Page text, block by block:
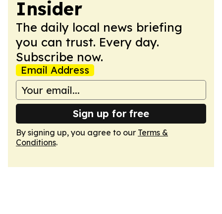
Insider
The daily local news briefing
you can trust. Every day.
Subscribe now.
Email Address
Sign up for free
By signing up, you agree to our Terms &
Conditions.